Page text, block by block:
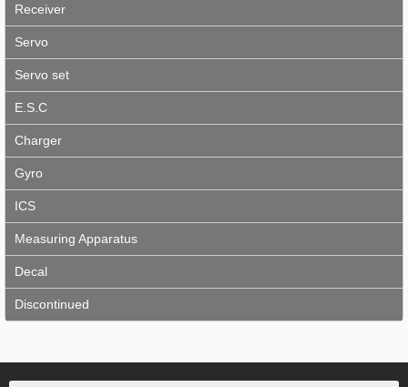
Receiver
Servo
Servo set
E.S.C
Charger
Gyro
ICS
Measuring Apparatus
Decal
Discontinued